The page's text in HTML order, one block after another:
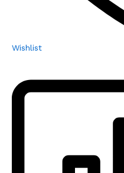
Wishlist